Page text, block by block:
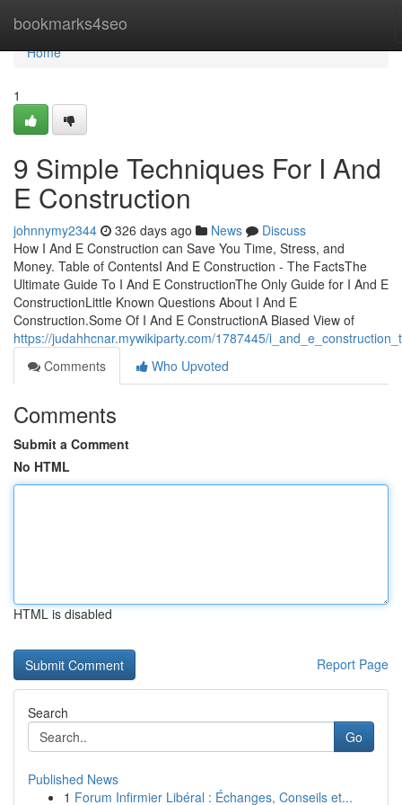
bookmarks4seo
Home
Home
1
9 Simple Techniques For I And
E Construction
johnnymy2344 326 days ago News
Discuss
How I And E Construction can Save You Time, Stress, and
Money. Table of ContentsI And E Construction - The FactsThe
Ultimate Guide To I And E ConstructionThe Only Guide for I And E
ConstructionLittle Known Questions About I And E
Construction.Some Of I And E ConstructionA Biased View of
https://judahhcnar.mywikiparty.com/1787445/
Comments
Who Upvoted
Comments
Submit a Comment
No HTML
HTML is disabled
Report Page
Search
Go
Published News
1 Forum Infirmier Libéral : Échanges, Conseils et...